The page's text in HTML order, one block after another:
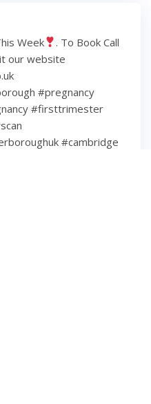
Week
. To Book Call
our website
#pregnancy
#firsttrimester
#cambridge